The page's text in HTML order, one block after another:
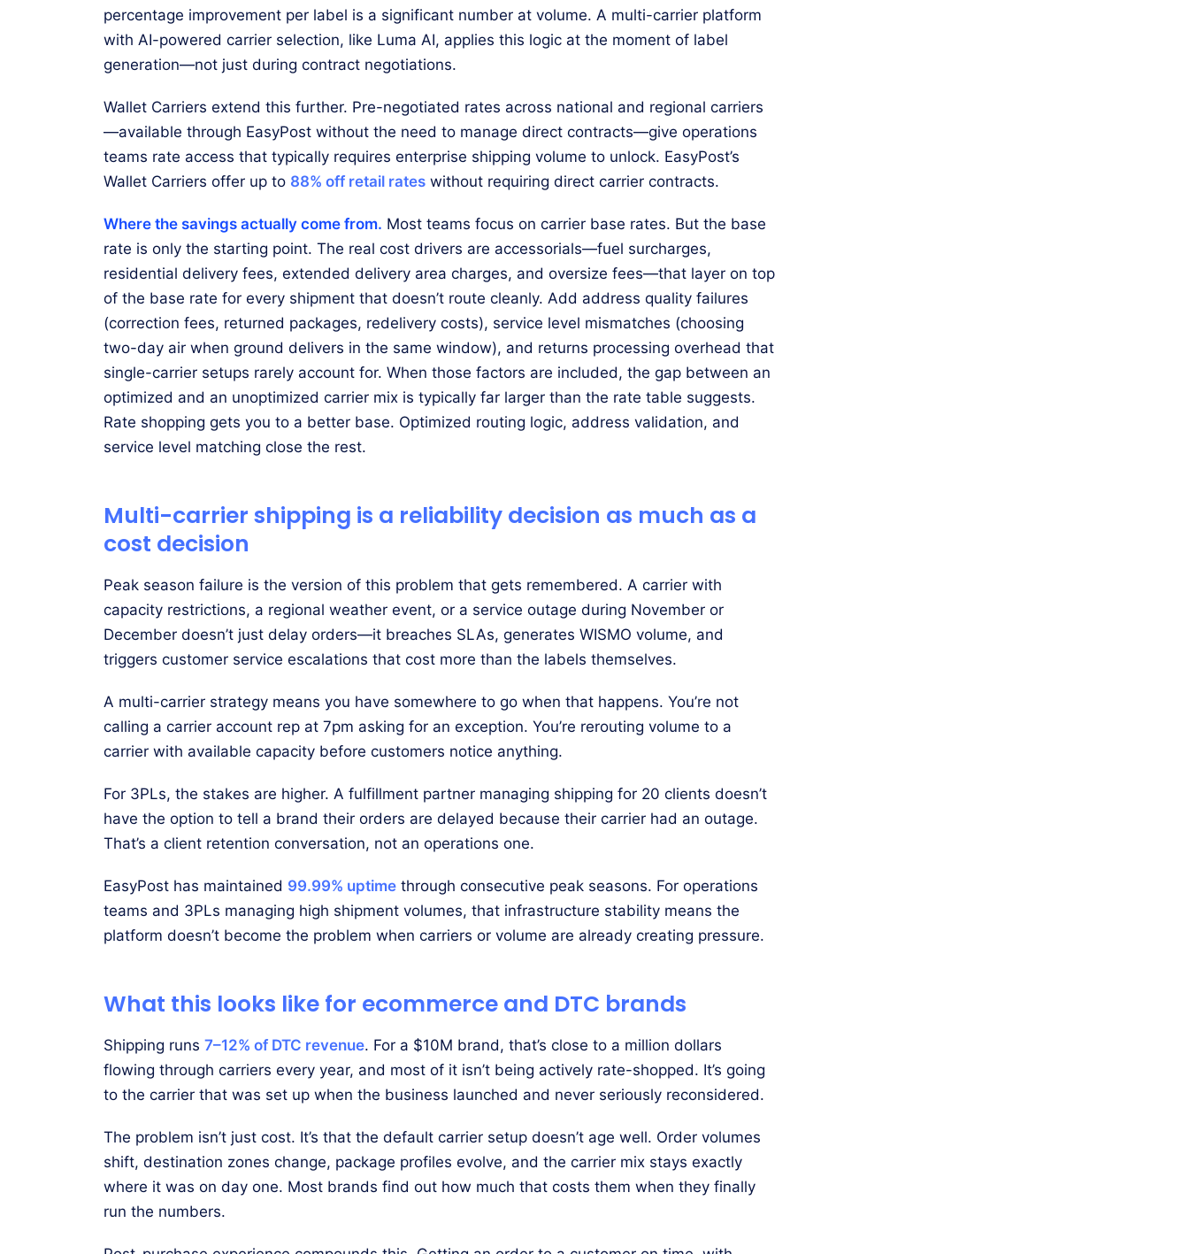
percentage improvement per label is a significant number at volume. A multi-carrier platform
with AI-powered carrier selection, like Luma AI, applies this logic at the moment of label
generation—not just during contract negotiations.
Wallet Carriers extend this further. Pre-negotiated rates across national and regional carriers
—available through EasyPost without the need to manage direct contracts—give operations
teams rate access that typically requires enterprise shipping volume to unlock. EasyPost’s
Wallet Carriers offer up to 88% off retail rates without requiring direct carrier contracts.
Where the savings actually come from. Most teams focus on carrier base rates. But the base
rate is only the starting point. The real cost drivers are accessorials—fuel surcharges,
residential delivery fees, extended delivery area charges, and oversize fees—that layer on top
of the base rate for every shipment that doesn’t route cleanly. Add address quality failures
(correction fees, returned packages, redelivery costs), service level mismatches (choosing
two-day air when ground delivers in the same window), and returns processing overhead that
single-carrier setups rarely account for. When those factors are included, the gap between an
optimized and an unoptimized carrier mix is typically far larger than the rate table suggests.
Rate shopping gets you to a better base. Optimized routing logic, address validation, and
service level matching close the rest.
Multi-carrier shipping is a reliability decision as much as a
cost decision
Peak season failure is the version of this problem that gets remembered. A carrier with
capacity restrictions, a regional weather event, or a service outage during November or
December doesn’t just delay orders—it breaches SLAs, generates WISMO volume, and
triggers customer service escalations that cost more than the labels themselves.
A multi-carrier strategy means you have somewhere to go when that happens. You’re not
calling a carrier account rep at 7pm asking for an exception. You’re rerouting volume to a
carrier with available capacity before customers notice anything.
For 3PLs, the stakes are higher. A fulfillment partner managing shipping for 20 clients doesn’t
have the option to tell a brand their orders are delayed because their carrier had an outage.
That’s a client retention conversation, not an operations one.
EasyPost has maintained 99.99% uptime through consecutive peak seasons. For operations
teams and 3PLs managing high shipment volumes, that infrastructure stability means the
platform doesn’t become the problem when carriers or volume are already creating pressure.
What this looks like for ecommerce and DTC brands
Shipping runs 7–12% of DTC revenue. For a $10M brand, that’s close to a million dollars
flowing through carriers every year, and most of it isn’t being actively rate-shopped. It’s going
to the carrier that was set up when the business launched and never seriously reconsidered.
The problem isn’t just cost. It’s that the default carrier setup doesn’t age well. Order volumes
shift, destination zones change, package profiles evolve, and the carrier mix stays exactly
where it was on day one. Most brands find out how much that costs them when they finally
run the numbers.